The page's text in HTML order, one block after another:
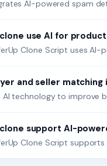
AI-powered spam
use AI for
Clone Script uses
and seller
AI technology to improve
support AI-
Clone Script